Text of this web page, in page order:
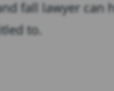
fall lawyer can
to.